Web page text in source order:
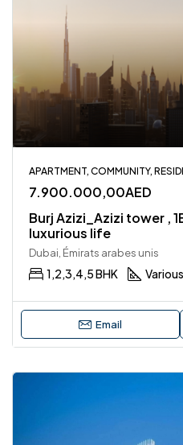
APARTMENT, COMMUNITY,
7.900.000,00AED
Burj Azizi_Azizi tower ,
luxurious life
Dubai, Émirats arabes unis
1,2,3,4,5 BHK
Email